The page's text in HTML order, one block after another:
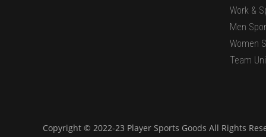
Work &
Men
Women
Team
Copyright © 2022-23 Player Sports Goods All Rights